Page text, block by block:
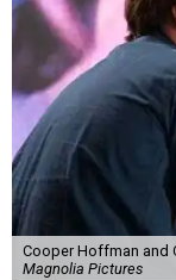
Cooper Hoffman and
Magnolia Pictures